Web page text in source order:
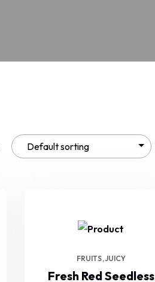
FRUITS JUICY
Fresh Red Seedless